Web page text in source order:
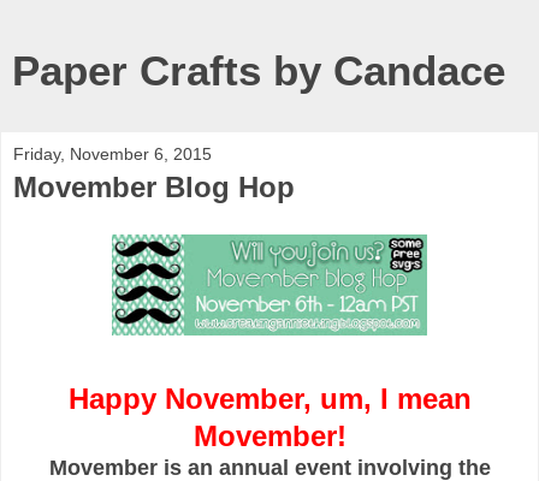
Paper Crafts by Candace
Friday, November 6, 2015
Movember Blog Hop
Happy November, um, I mean
Movember!
Movember is an annual event involving the